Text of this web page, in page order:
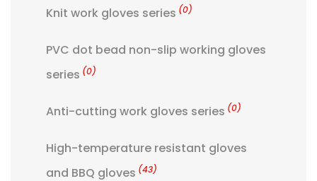
Knit work gloves series (0)
PVC dot bead non-slip working gloves
series (0)
Anti-cutting work gloves series (0)
High-temperature resistant gloves
and BBQ gloves (43)